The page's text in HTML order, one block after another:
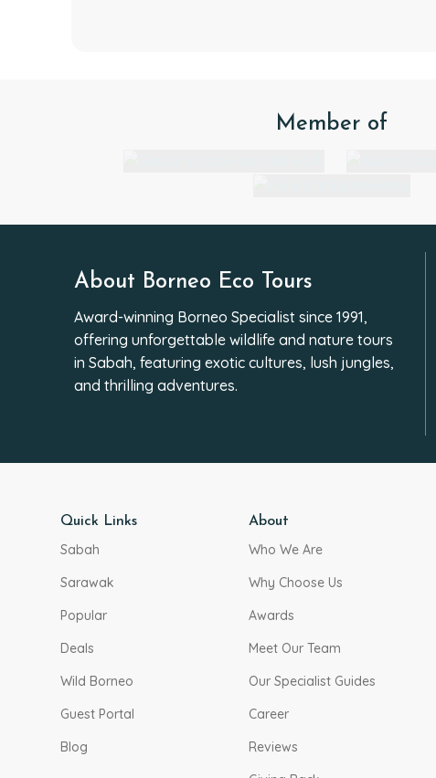
Member of
About Borneo Eco Tours
Award-winning Borneo Specialist since 1991,
offering unforgettable wildlife and nature tours
in Sabah, featuring exotic cultures, lush jungles,
and thrilling adventures.
Quick Links
Sabah
Sarawak
Popular
Deals
Wild Borneo
Guest Portal
Blog
About
Who We Are
Why Choose Us
Awards
Meet Our Team
Our Specialist Guides
Career
Reviews